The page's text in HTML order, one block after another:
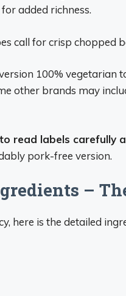
added richness.
call for crisp chopped
100% vegetarian
other brands may
read labels
pork-free version.
–
here is the detailed